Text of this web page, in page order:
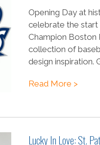
Opening Day at
celebrate the
Champion Boston
collection of
design inspiration.
Read More >
Lucky In Love: St.